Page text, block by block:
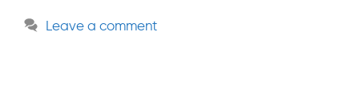
Leave a comment